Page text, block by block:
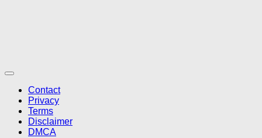
Contact
Privacy
Terms
Disclaimer
DMCA